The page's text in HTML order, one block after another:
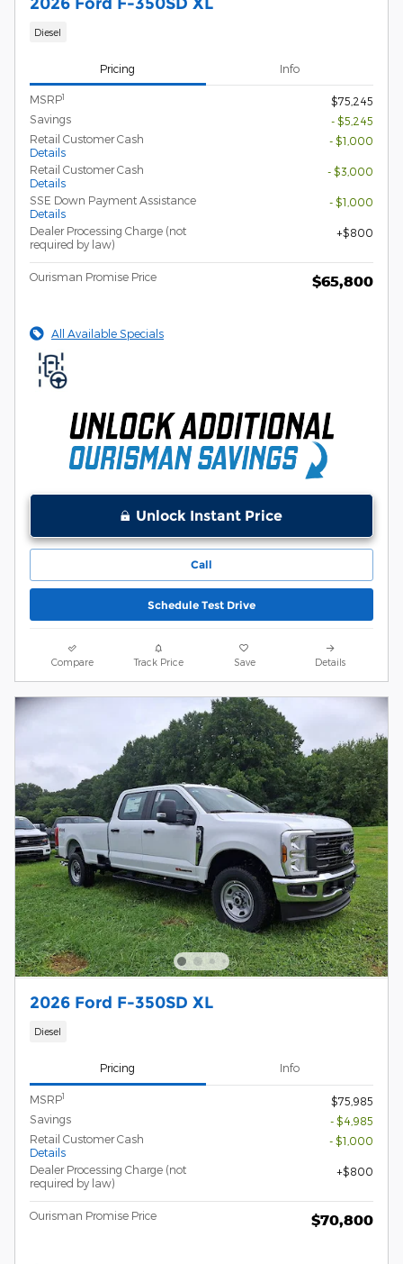
Diesel
Pricing Info
MSRP1
$75,245
Savings
- $5,245
Retail Customer Cash
Details
- $1,000
Retail Customer Cash
Details
- $3,000
SSE Down Payment Assistance
Details
- $1,000
Dealer Processing Charge (not
required by law)
$800
Ourisman Promise Price $65,800
All Available Specials
Unlock Instant Price
Call
Schedule Test Drive
Compare Track Price Save Details
2026 Ford F-350SD XL
Diesel
Pricing Info
MSRP1
$75,985
Savings
- $4,985
Retail Customer Cash
Details
- $1,000
Dealer Processing Charge (not
required by law)
$800
Ourisman Promise Price $70,800